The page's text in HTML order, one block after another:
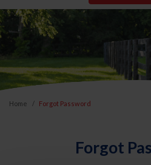
Home Forgot Password
Forgot